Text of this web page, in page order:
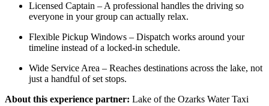
Licensed Captain – A professional handles the driving so
everyone in your group can actually relax.
Flexible Pickup Windows – Dispatch works around your
timeline instead of a locked-in schedule.
Wide Service Area – Reaches destinations across the lake, not
just a handful of set stops.
About this experience partner: Lake of the Ozarks Water Taxi